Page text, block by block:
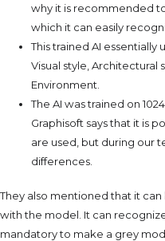
why it is recommended
which it can easily
This trained AI
Visual style, Architectural
Environment.
The AI was trained on
Graphisoft says that it is
are used, but during our
differences.
They also mentioned that it
with the model. It can
mandatory to make a grey